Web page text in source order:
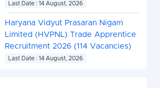
Last Date : 14 August, 2026
Haryana Vidyut Prasaran Nigam
Limited (HVPNL) Trade Apprentice
Recruitment 2026 (114 Vacancies)
Last Date : 14 August, 2026